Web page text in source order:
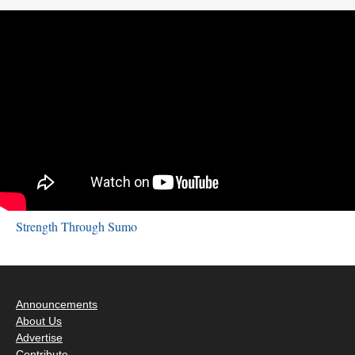
Strength Through Sumo
Announcements
About Us
Advertise